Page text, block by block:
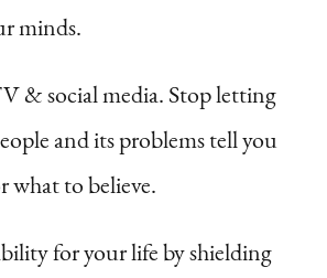
minds.
& social media. Stop letting
and its problems tell you
to believe.
for your life by shielding